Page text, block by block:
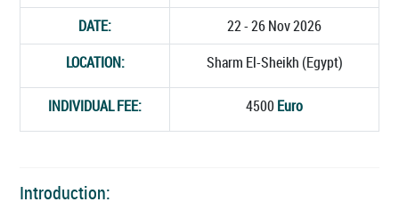
DATE:
22 - 26 Nov 2026
LOCATION:
Sharm El-Sheikh (Egypt)
INDIVIDUAL FEE: 4500 Euro
Introduction: